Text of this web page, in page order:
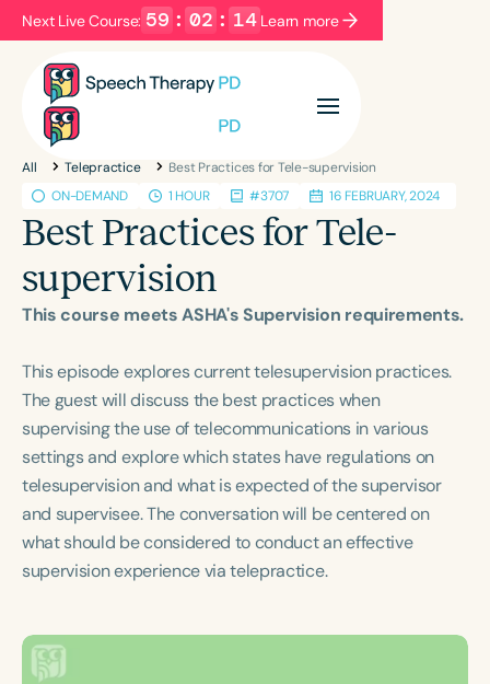
Next Live Course: 59 : 02 : 14 Learn more
Filters Categories
Series Certificates
English Español
Introductory Intermediate Advanced
Population
Infants/Toddlers
Preschool
School-Aged
Young Adults Adults
Course Duration
h h
All Telepractice
Best Practices for Tele-supervision
ON-DEMAND
1 HOUR #3707 16 FEBRUARY, 2024
Best Practices for Tele-
supervision
This course meets ASHA's Supervision requirements.
This episode explores current telesupervision practices.
The guest will discuss the best practices when
supervising the use of telecommunications in various
settings and explore which states have regulations on
telesupervision and what is expected of the supervisor
and supervisee. The conversation will be centered on
what should be considered to conduct an effective
supervision experience via telepractice.